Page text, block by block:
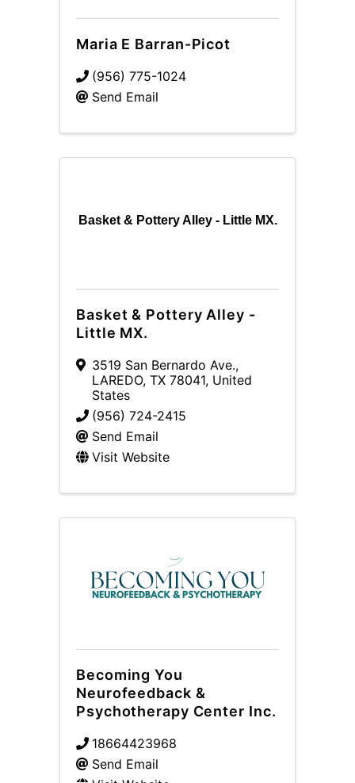
Maria E Barran-Picot
(956) 775-1024
Send Email
Basket & Pottery Alley - Little MX.
Basket & Pottery Alley -
Little MX.
3519 San Bernardo Ave.,
LAREDO, TX 78041, United
States
(956) 724-2415
Send Email
Visit Website
Becoming You
Neurofeedback &
Psychotherapy Center Inc.
18664423968
Send Email